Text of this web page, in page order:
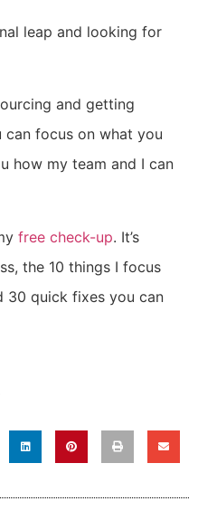
leap and looking for
and getting
focus on what you
how my team and I can
free check-up. It’s
the 10 things I focus
30 quick fixes you can